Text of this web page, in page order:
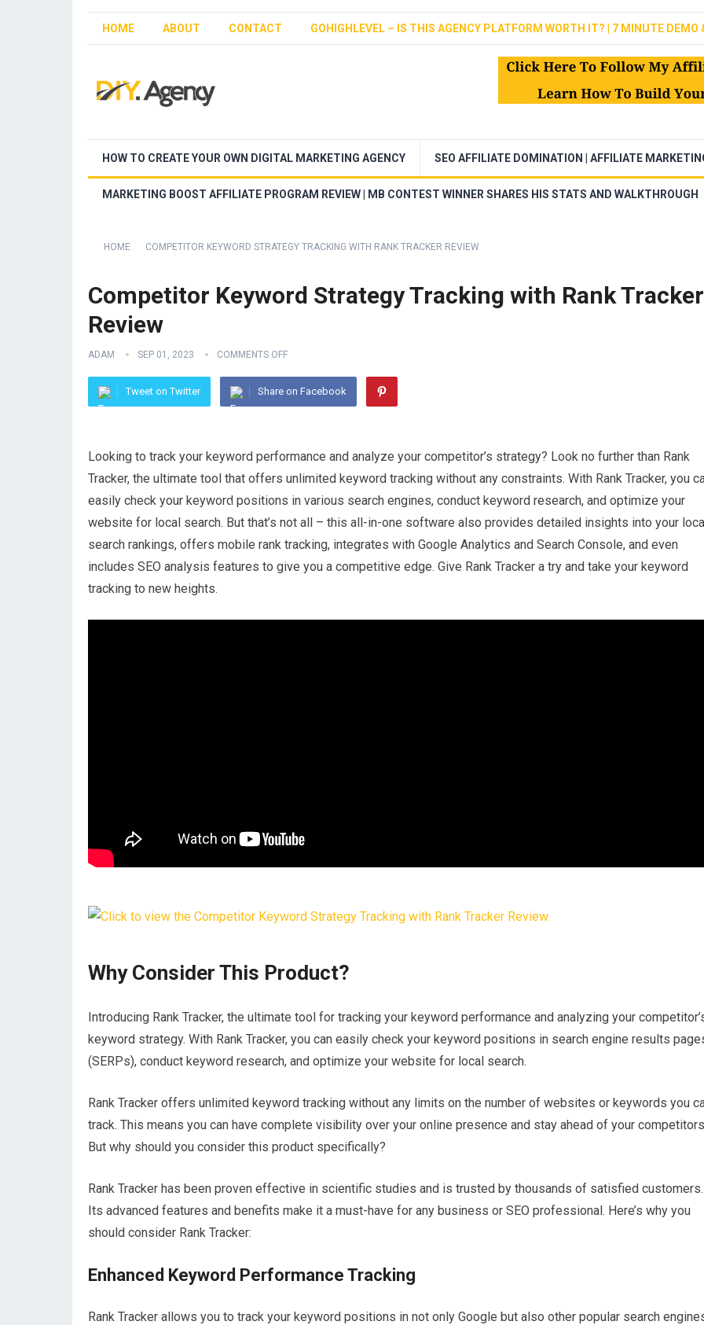
HOME ABOUT CONTACT GOHIGHLEVEL – IS THIS AGENCY PLATFORM WORTH IT? | 7 MINUTE DEMO
HOW TO CREATE YOUR OWN DIGITAL MARKETING AGENCY SEO AFFILIATE DOMINATION | AFFILIATE
MARKETING BOOST AFFILIATE PROGRAM REVIEW | MB CONTEST WINNER SHARES HIS STATS AND WALKTHROUGH
HOME COMPETITOR KEYWORD STRATEGY TRACKING WITH RANK TRACKER REVIEW
Competitor Keyword Strategy Tracking with Rank Tracker
Review
ADAM SEP 01, 2023 COMMENTS OFF
Tweet on Twitter Share on Facebook
Looking to track your keyword performance and analyze your competitor’s strategy? Look no further than Rank
Tracker, the ultimate tool that offers unlimited keyword tracking without any constraints. With Rank Tracker, you
easily check your keyword positions in various search engines, conduct keyword research, and optimize your
website for local search. But that’s not all – this all-in-one software also provides detailed insights into your
search rankings, offers mobile rank tracking, integrates with Google Analytics and Search Console, and even
includes SEO analysis features to give you a competitive edge. Give Rank Tracker a try and take your keyword
tracking to new heights.
Why Consider This Product?
Introducing Rank Tracker, the ultimate tool for tracking your keyword performance and analyzing your
keyword strategy. With Rank Tracker, you can easily check your keyword positions in search engine results
(SERPs), conduct keyword research, and optimize your website for local search.
Rank Tracker offers unlimited keyword tracking without any limits on the number of websites or keywords you
track. This means you can have complete visibility over your online presence and stay ahead of your
But why should you consider this product specifically?
Rank Tracker has been proven effective in scientific studies and is trusted by thousands of satisfied customers.
Its advanced features and benefits make it a must-have for any business or SEO professional. Here’s why you
should consider Rank Tracker:
Enhanced Keyword Performance Tracking
Rank Tracker allows you to track your keyword positions in not only Google but also other popular search